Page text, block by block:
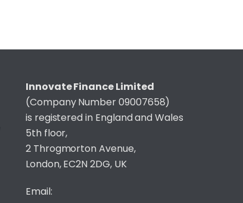
Innovate Finance Limited
(Company Number 09007658)
is registered in England and Wales
5th floor,
2 Throgmorton Avenue,
London, EC2N 2DG, UK
Email: